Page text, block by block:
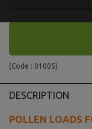
(Code : 01005)
DESCRIPTION
POLLEN LOADS